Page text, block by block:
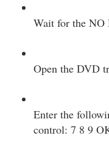
Wait for the NO
Open the DVD
Enter the
control: 7 8 9